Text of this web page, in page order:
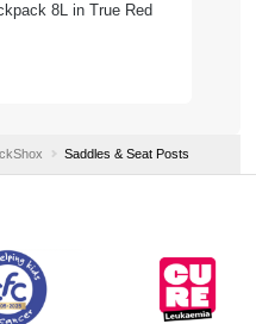
8L in True Red
Saddles & Seat Posts